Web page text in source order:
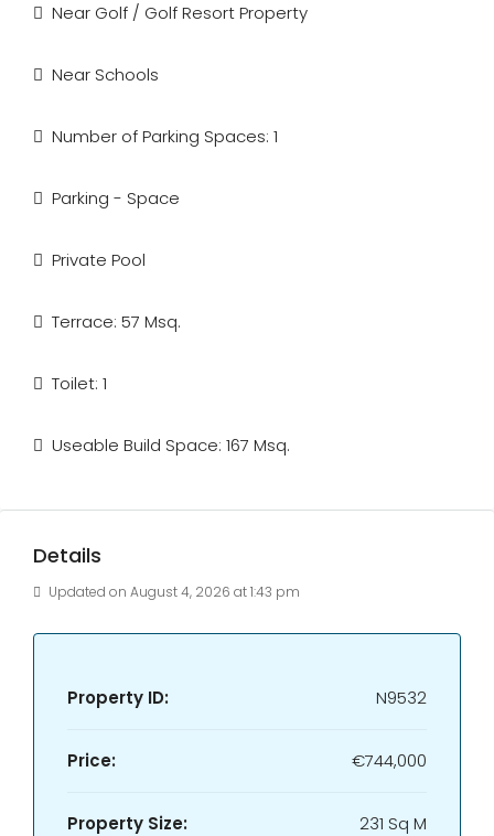
Near Golf / Golf Resort Property
Near Schools
Number of Parking Spaces: 1
Parking - Space
Private Pool
Terrace: 57 Msq.
Toilet: 1
Useable Build Space: 167 Msq.
Details
Updated on August 4, 2026 at 1:43 pm
Property ID: N9532
Price: €744,000
Property Size: 231 Sq M